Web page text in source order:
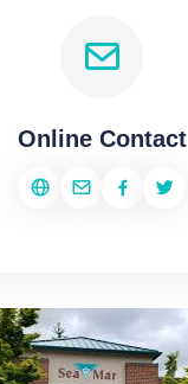
Online Contact